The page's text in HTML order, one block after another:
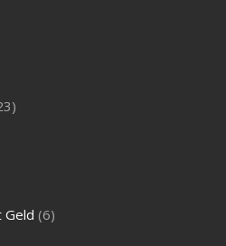
Geld (6)